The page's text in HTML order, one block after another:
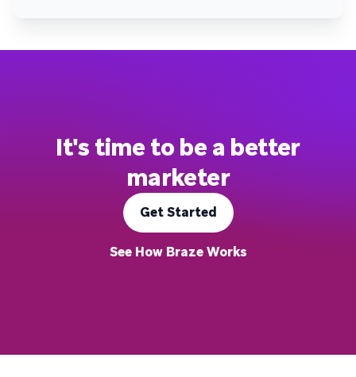
It's time to be a better
marketer
Get Started
See How Braze Works